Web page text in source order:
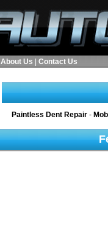
About Us Contact Us
Paintless Dent Repair-